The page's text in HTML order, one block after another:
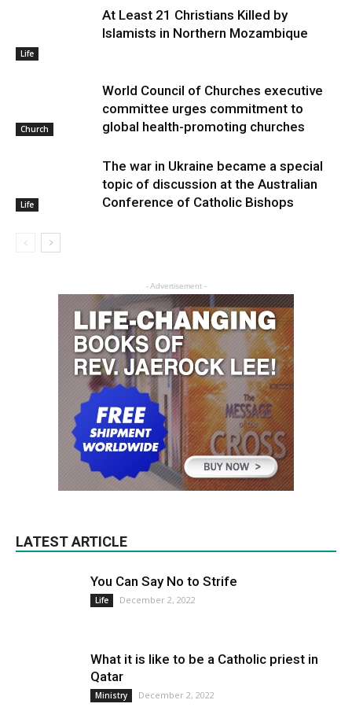
Life
At Least 21 Christians Killed by
Islamists in Northern Mozambique
Church
World Council of Churches executive
committee urges commitment to
global health-promoting churches
Life
The war in Ukraine became a special
topic of discussion at the Australian
Conference of Catholic Bishops
- Advertisement -
LATEST ARTICLE
You Can Say No to Strife
Life December 2, 2022
What it is like to be a Catholic priest in
Qatar
Ministry December 2, 2022